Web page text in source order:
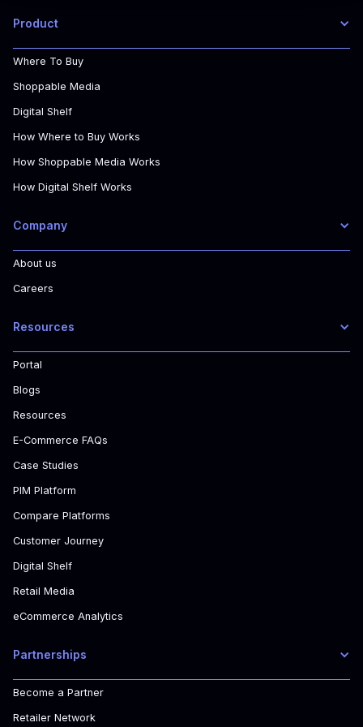
Product
Where To Buy
Shoppable Media
Digital Shelf
How Where to Buy Works
How Shoppable Media Works
How Digital Shelf Works
Company
About us
Careers
Resources
Portal
Blogs
Resources
E-Commerce FAQs
Case Studies
PIM Platform
Compare Platforms
Customer Journey
Digital Shelf
Retail Media
eCommerce Analytics
Partnerships
Become a Partner
Retailer Network